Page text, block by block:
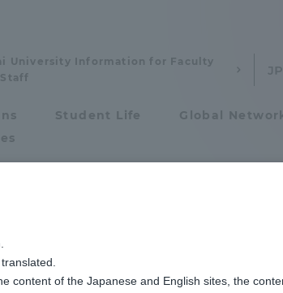
Student Life Global
University Information for Faculty
Admissions
content of the Japanese and English sites, the